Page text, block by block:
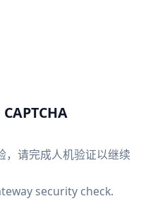
，请完成人机验证以继续
security check.